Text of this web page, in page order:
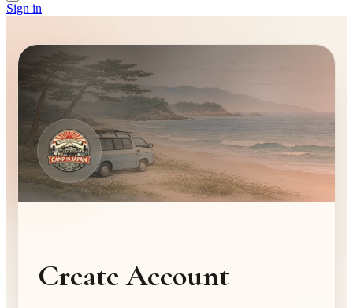
Sign in
Create Account